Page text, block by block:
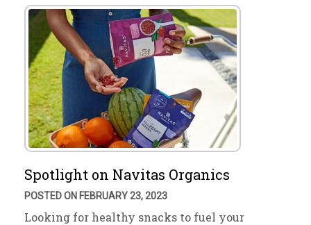
Spotlight on Navitas Organics
POSTED ON FEBRUARY 23, 2023
Looking for healthy snacks to fuel your